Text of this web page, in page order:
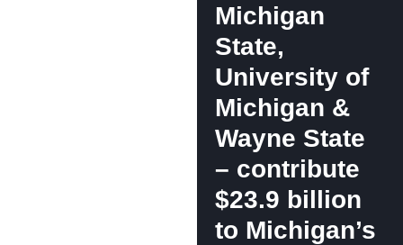
Michigan
State,
University of
Michigan &
Wayne State
– contribute
$23.9 billion
to Michigan’s